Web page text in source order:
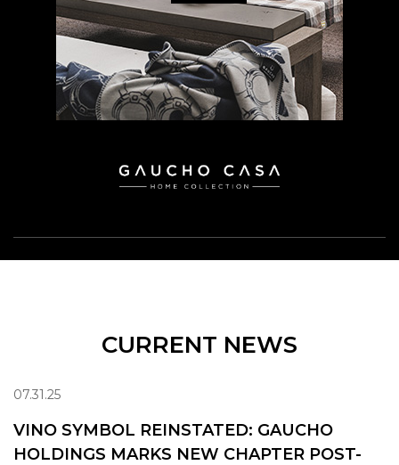
CURRENT NEWS
07.31.25
VINO SYMBOL REINSTATED: GAUCHO
HOLDINGS MARKS NEW CHAPTER POST-